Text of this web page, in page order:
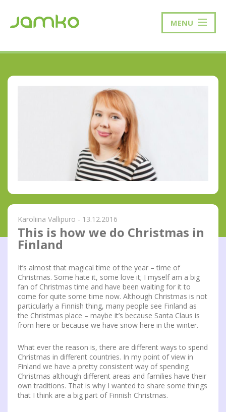
MENU
Karoliina Vallipuro - 13.12.2016
This is how we do Christmas in
Finland
It’s almost that magical time of the year – time of
Christmas. Some hate it, some love it; I myself am a big
fan of Christmas time and have been waiting for it to
come for quite some time now. Although Christmas is not
particularly a Finnish thing, many people see Finland as
the Christmas place – maybe it’s because Santa Claus is
from here or because we have snow here in the winter.
What ever the reason is, there are different ways to spend
Christmas in different countries. In my point of view in
Finland we have a pretty consistent way of spending
Christmas although different areas and families have their
own traditions. That is why I wanted to share some things
that I think are a big part of Finnish Christmas.